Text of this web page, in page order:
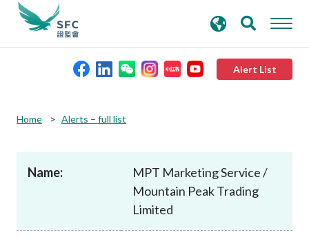
Alert List
search
keywords
Home Alerts – full list
Name:
MPT Marketing Service /
Mountain Peak Trading
Limited